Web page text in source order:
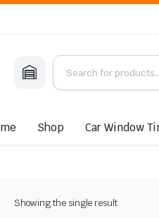
Shop Car Window
Showing the single result